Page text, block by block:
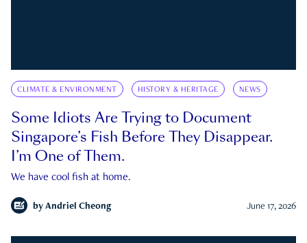
CLIMATE & ENVIRONMENT HISTORY & HERITAGE NEWS
Some Idiots Are Trying to Document
Singapore’s Fish Before They Disappear.
I’m One of Them.
We have cool fish at home.
by Andriel Cheong June 17, 2026